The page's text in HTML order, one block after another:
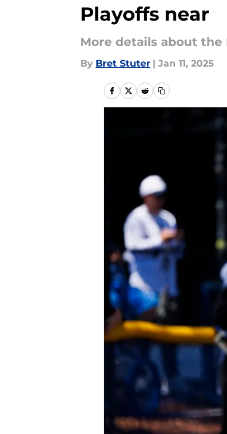
Playoffs near
More details about the
By Bret Stuter | Jan 11, 2025